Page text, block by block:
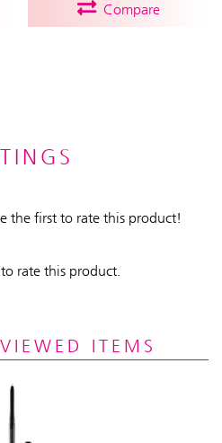
Compare
the first to rate this product!
rate this product.
ITEMS